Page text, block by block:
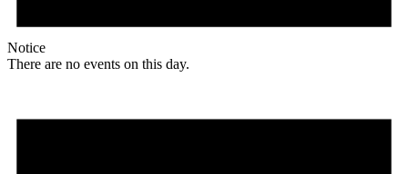
Notice
There are no events on this day.